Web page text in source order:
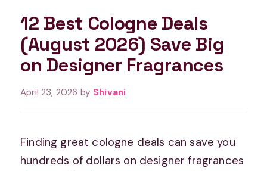
12 Best Cologne Deals
(August 2026) Save Big
on Designer Fragrances
April 23, 2026 by Shivani
Finding great cologne deals can save you
hundreds of dollars on designer fragrances